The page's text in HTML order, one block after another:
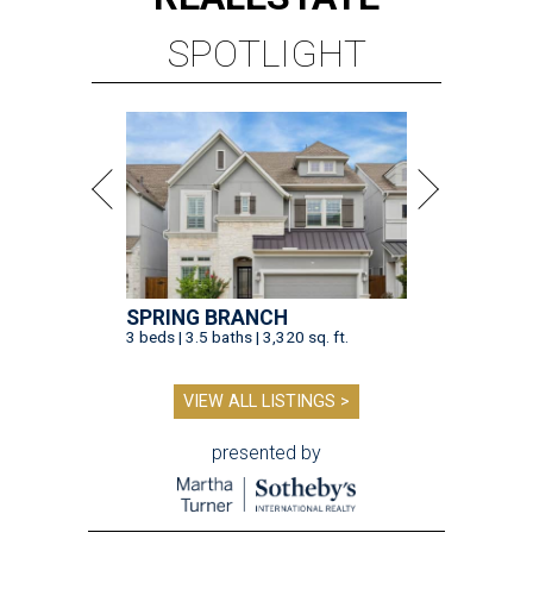
SPOTLIGHT
SPRING BRANCH
3 beds | 3.5 baths | 3,320 sq. ft.
VIEW ALL LISTINGS >
presented by